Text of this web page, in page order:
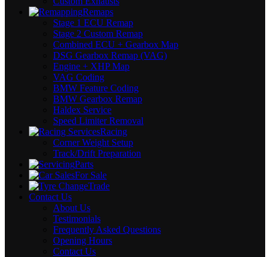
Remaps
Stage 1 ECU Remap
Stage 2 Custom Remap
Combined ECU + Gearbox Map
DSG Gearbox Remap (VAG)
Engine + XHP Map
VAG Coding
BMW Feature Coding
BMW Gearbox Remap
Haldex Service
Speed Limiter Removal
Racing
Corner Weight Setup
Track/Drift Preparation
Parts
For Sale
Trade
Contact Us
About Us
Testimonials
Frequently Asked Questions
Opening Hours
Contact Us